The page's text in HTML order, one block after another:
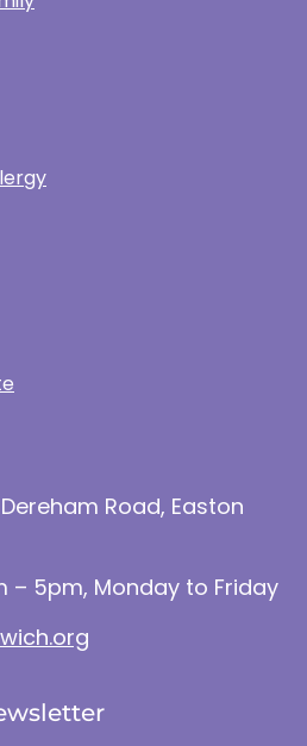
Road, Easton
– 5pm, Monday to Friday